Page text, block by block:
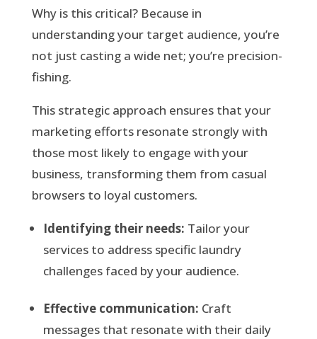
Why is this critical? Because in
understanding your target audience, you’re
not just casting a wide net; you’re precision-
fishing.
This strategic approach ensures that your
marketing efforts resonate strongly with
those most likely to engage with your
business, transforming them from casual
browsers to loyal customers.
Identifying their needs: Tailor your
services to address specific laundry
challenges faced by your audience.
Effective communication: Craft
messages that resonate with their daily